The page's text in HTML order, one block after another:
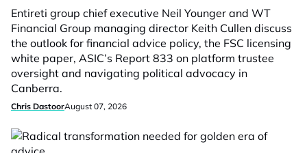
Entireti group chief executive Neil Younger and WT
Financial Group managing director Keith Cullen discuss
the outlook for financial advice policy, the FSC licensing
white paper, ASIC’s Report 833 on platform trustee
oversight and navigating political advocacy in
Canberra.
Chris DastoorAugust 07, 2026